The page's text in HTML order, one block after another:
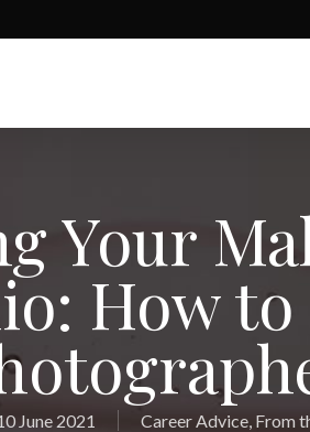
Your
How
June 2021 Career Advice, From